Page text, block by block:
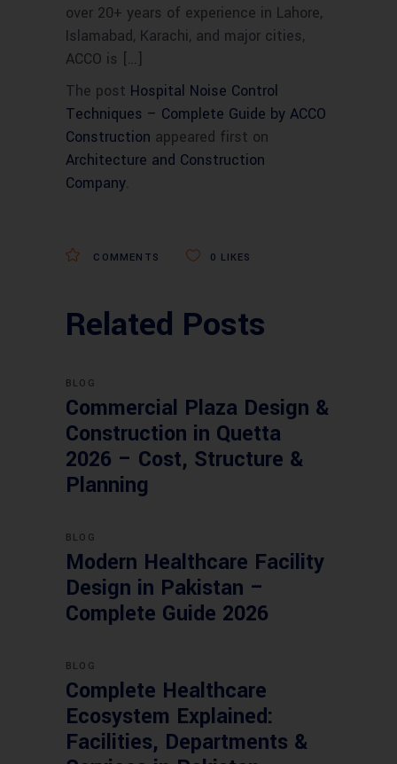
over 20+ years of experience in Lahore,
Islamabad, Karachi, and major cities,
ACCO is […]
The post Hospital Noise Control
Techniques – Complete Guide by ACCO
Construction appeared first on
Architecture and Construction
Company.
COMMENTS 0 LIKES
Related Posts
BLOG
Commercial Plaza Design &
Construction in Quetta
2026 – Cost, Structure &
Planning
BLOG
Modern Healthcare Facility
Design in Pakistan –
Complete Guide 2026
BLOG
Complete Healthcare
Ecosystem Explained:
Facilities, Departments &